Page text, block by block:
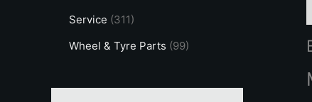
Service (311)
Wheel & Tyre Parts (99)